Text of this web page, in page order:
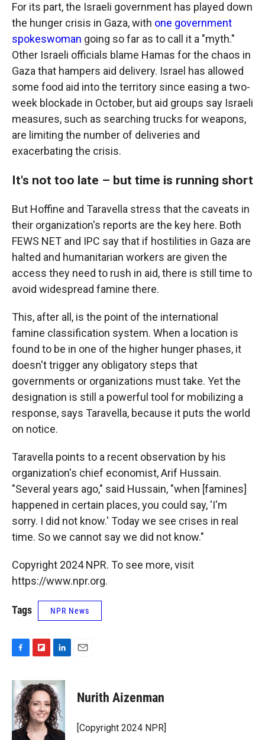
For its part, the Israeli government has played down
the hunger crisis in Gaza, with one government
spokeswoman going so far as to call it a "myth."
Other Israeli officials blame Hamas for the chaos in
Gaza that hampers aid delivery. Israel has allowed
some food aid into the territory since easing a two-
week blockade in October, but aid groups say Israeli
measures, such as searching trucks for weapons,
are limiting the number of deliveries and
exacerbating the crisis.
It's not too late – but time is running short
But Hoffine and Taravella stress that the caveats in
their organization's reports are the key here. Both
FEWS NET and IPC say that if hostilities in Gaza are
halted and humanitarian workers are given the
access they need to rush in aid, there is still time to
avoid widespread famine there.
This, after all, is the point of the international
famine classification system. When a location is
found to be in one of the higher hunger phases, it
doesn't trigger any obligatory steps that
governments or organizations must take. Yet the
designation is still a powerful tool for mobilizing a
response, says Taravella, because it puts the world
on notice.
Taravella points to a recent observation by his
organization's chief economist, Arif Hussain.
"Several years ago," said Hussain, "when [famines]
happened in certain places, you could say, 'I'm
sorry. I did not know.' Today we see crises in real
time. So we cannot say we did not know."
Copyright 2024 NPR. To see more, visit
https://www.npr.org.
Tags NPR News
c
e
b
o
o
k
i
p
b
o
a
r
n
k
e
d
I
n
Nurith Aizenman
[Copyright 2024 NPR]